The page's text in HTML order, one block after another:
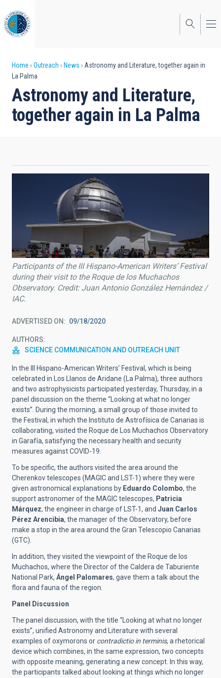
to
main
content
Breadcrumb
Home Outreach News
Astronomy and Literature, together again in
La Palma
Astronomy and Literature,
together again in La Palma
Participants of the III Hispano-American Writers’ Festival
during their visit to the Roque de los Muchachos
Observatory. Credit: Juan Antonio González Hernández /
IAC.
ADVERTISED ON 09/18/2020
AUTHORS
SCIENCE COMMUNICATION AND OUTREACH UNIT
In the III Hispano-American Writers’ Festival, which is being
celebrated in Los Llanos de Aridane (La Palma), three authors
and two astrophysicists participated yesterday, Thursday, in a
panel discussion on the theme “Looking at what no longer
exists”. During the morning, a small group of those invited to
the Festival, in which the Instituto de Astrofísica de Canarias is
collaborating, visited the Roque de Los Muchachos Observatory
in Garafía, satisfying the necessary health and security
measures against COVID-19.
To be specific, the authors visited the area around the
Cherenkov telescopes (MAGIC and LST-1) where they were
given astronomical explanations by Eduardo Colombo, the
support astronomer of the MAGIC telescopes, Patricia
Márquez, the engineer in charge of LST-1, and Juan Carlos
Pérez Arencibia, the manager of the Observatory, before
make a stop in the area around the Gran Telescopio Canarias
(GTC).
In addition, they visited the viewpoint of the Roque de los
Muchachos, where the Director of the Caldera de Taburiente
National Park, Ángel Palomares, gave them a talk about the
flora and fauna of the region.
Panel Discussion
The panel discussion, with the title “Looking at what no longer
exists”, unified Astronomy and Literature with several
examples of oxymorons or contradictio in terminis, a rhetorical
device which combines, in the same expression, two concepts
with opposite meaning, generating a new concept. In this way,
the participants talked about looking at things which no longer